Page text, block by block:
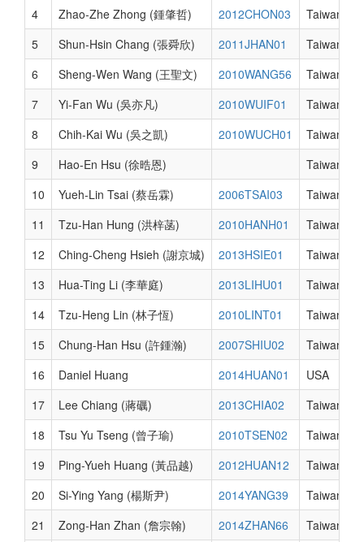
4
Zhao-Zhe Zhong (鍾肇哲) 2012CHON03 Taiwan
5
Shun-Hsin Chang (張舜欣) 2011JHAN01 Taiwan
6
Sheng-Wen Wang (王聖文) 2010WANG56 Taiwan
7
Yi-Fan Wu (吳亦凡) 2010WUIF01 Taiwan
8
Chih-Kai Wu (吳之凱) 2010WUCH01 Taiwan
9
Hao-En Hsu (徐晧恩) Taiwan
10
Yueh-Lin Tsai (蔡岳霖) 2006TSAI03 Taiwan
11
Tzu-Han Hung (洪梓菡) 2010HANH01 Taiwan
12
Ching-Cheng Hsieh (謝京城) 2013HSIE01 Taiwan
13
Hua-Ting Li (李華庭) 2013LIHU01 Taiwan
14
Tzu-Heng Lin (林子恆) 2010LINT01 Taiwan
15
Chung-Han Hsu (許鍾瀚) 2007SHIU02 Taiwan
16
Daniel Huang 2014HUAN01 USA
17
Lee Chiang (蔣礪) 2013CHIA02 Taiwan
18
Tsu Yu Tseng (曾子瑜) 2010TSEN02 Taiwan
19
Ping-Yueh Huang (黃品越) 2012HUAN12 Taiwan
20
Si-Ying Yang (楊斯尹) 2014YANG39 Taiwan
21
Zong-Han Zhan (詹宗翰) 2014ZHAN66 Taiwan